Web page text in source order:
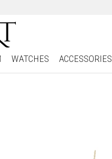
WATCHES ACCESSORIES